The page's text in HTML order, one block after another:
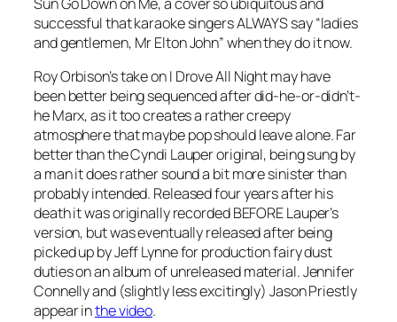
successful that karaoke singers ALWAYS say “ladies
and gentlemen, Mr Elton John” when they do it now.
Roy Orbison’s take onI Drove All Nightmay have
been better being sequenced after did-he-or-didn’t-
he Marx, as it too creates a rather creepy
atmosphere that maybe pop should leave alone. Far
better than the Cyndi Lauper original, being sung by
a man it does rather sound a bit more sinister than
probably intended. Released four years after his
death it was originally recorded BEFORE Lauper’s
version, but was eventually released after being
picked up by Jeff Lynne for production fairy dust
duties on an album of unreleased material. Jennifer
Connelly and (slightly less excitingly) Jason Priestly
appear inthe video.